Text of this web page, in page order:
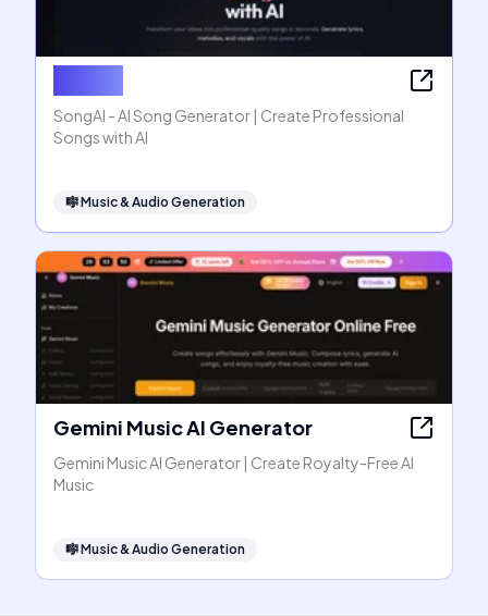
SongAI - AI Song Generator | Create Professional
Songs with AI
🎼Music & Audio Generation
Gemini Music AI Generator
Gemini Music AI Generator | Create Royalty-Free AI
Music
🎼Music & Audio Generation